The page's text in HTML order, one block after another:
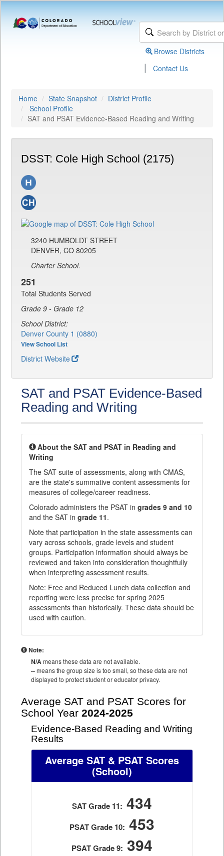
Browse Districts
| Contact Us
Home State Snapshot
District Profile
School Profile
SAT and PSAT Evidence-Based Reading and Writing
DSST: Cole High School (2175)
3240 HUMBOLDT STREET
DENVER, CO 80205
Charter School.
251
Total Students Served
Grade 9 - Grade 12
School District:
Denver County 1 (0880)
View School List
District Website
SAT and PSAT Evidence-Based
Reading and Writing
About the SAT and PSAT in Reading and
Writing
The SAT suite of assessments, along with CMAS,
are the state's summative content assessments for
measures of college/career readiness.
Colorado administers the PSAT in grades 9 and 10
and the SAT in grade 11.
Note that participation in the state assessments can
vary across schools, grade levels and student
groups. Participation information should always be
reviewed and taken into consideration thoughtfully
when interpreting assessment results.
Note: Free and Reduced Lunch data collection and
reporting were less precise for spring 2025
assessments than historically. These data should be
used with caution.
Note:
N/Ameans these data are not available.
--means the group size is too small, so these data are not
displayed to protect student or educator privacy.
Average SAT and PSAT Scores for
School Year 2024-2025
Evidence-Based Reading and Writing
Results
Average SAT & PSAT Scores
(School)
SAT Grade 11: 434
PSAT Grade 10: 453
PSAT Grade 9: 394